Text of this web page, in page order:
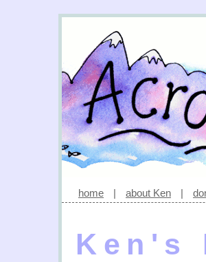
home | about Ken |
Ken's